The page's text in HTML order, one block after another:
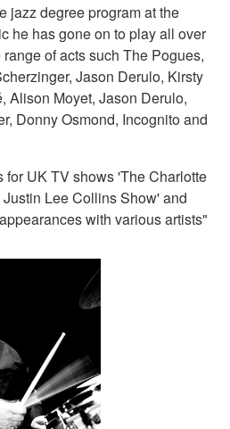
jazz degree program at the
he has gone on to play all over
of acts such The Pogues,
Jason Derulo, Kirsty
Alison Moyet, Jason Derulo,
Donny Osmond, Incognito and
for UK TV shows 'The Charlotte
Lee Collins Show' and
with various artists"